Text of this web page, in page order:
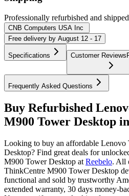
Professionally refurbished and shipped
CNB Computers USA Inc
Free delivery by August 12 - 17
Specifications Customer Reviews
Frequently Asked Questions
Buy Refurbished
M900 Tower Desktop
Looking to buy an affordable
Desktop? Find great deals for
M900 Tower Desktop at Reebelo. All
ThinkCentre M900 Tower Desktop
functional and sold by trustworthy
extended warranty, 30 days money-